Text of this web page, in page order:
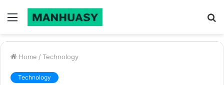
Menu
Home / Technology
Technology